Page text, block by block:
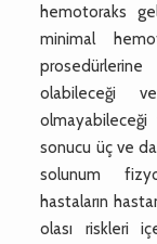
hemotoraks
minimal
olabileceği
sonucu üç ve
solunum
hastaların
olası riskleri